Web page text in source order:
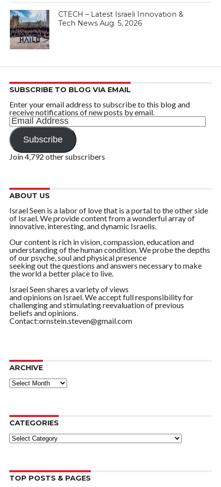
CTECH – Latest Israeli Innovation &
Tech News Aug. 5, 2026
SUBSCRIBE TO BLOG VIA EMAIL
Enter your email address to subscribe to this blog and
receive notifications of new posts by email.
Email
Address
Subscribe
Join 4,792 other subscribers
ABOUT US
Israel Seen is a labor of love that is a portal to the other side
of Israel. We provide content from a wonderful array of
innovative, interesting, and dynamic Israelis.
Our content is rich in vision, compassion, education and
understanding of the human condition. We probe the depths
of our psyche, soul and physical presence
seeking out the questions and answers necessary to make
the world a better place to live.
Israel Seen shares a variety of views
and opinions on Israel. We accept full responsibility for
challenging and stimulating reevaluation of previous
beliefs and opinions.
Contact:ornstein.steven@gmail.com
ARCHIVE
ARCHIVE
CATEGORIES
Categories
TOP POSTS & PAGES